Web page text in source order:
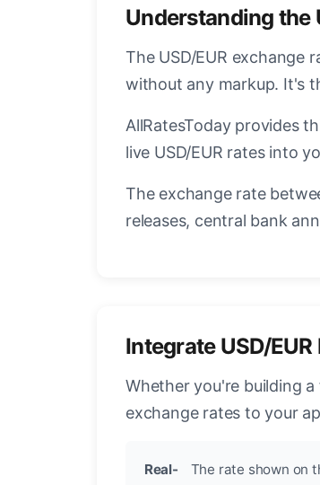
Understanding the
The USD/EUR exchange
without any markup. It's
AllRatesToday provides
live USD/EUR rates into
The exchange rate
releases, central bank
Integrate USD/
Whether you're building
exchange rates to your
Real-
The rate shown on